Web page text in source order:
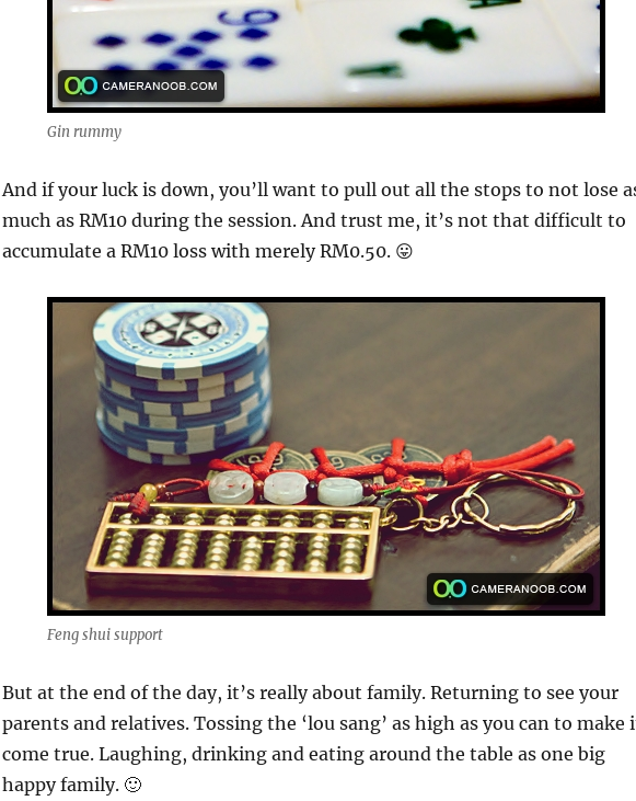
Gin rummy
And if your luck is down, you’ll want to pull out all the stops to not lose
much as RM10 during the session. And trust me, it’s not that difficult to
accumulate a RM10 loss with merely RM0.50. 😛
Feng shui support
But at the end of the day, it’s really about family. Returning to see your
parents and relatives. Tossing the ‘lou sang’ as high as you can to make
come true. Laughing, drinking and eating around the table as one big
happy family. 🙂